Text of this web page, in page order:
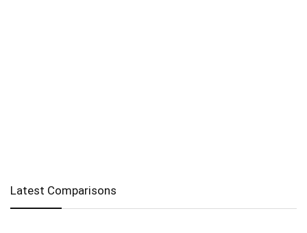
Latest Comparisons